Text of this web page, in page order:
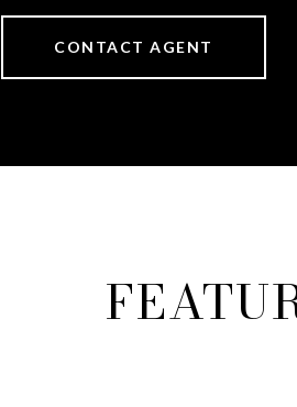
CONTACT AGENT